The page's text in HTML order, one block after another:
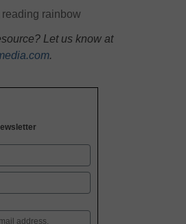
reading rainbow
Let us know at
.